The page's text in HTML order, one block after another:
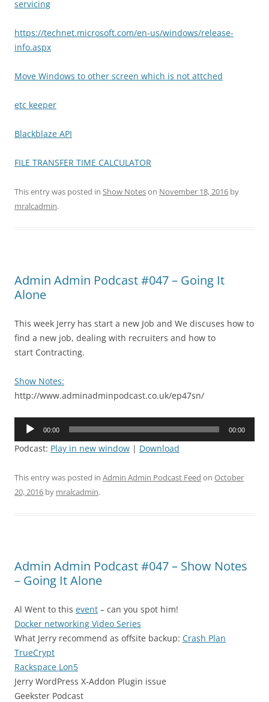
servicing
https://technet.microsoft.com/en-us/windows/release-
info.aspx
Move Windows to other screen which is not attched
etc keeper
Blackblaze API
FILE TRANSFER TIME CALCULATOR
This entry was posted in Show Noteson November 18, 2016 by
mralcadmin.
Admin Admin Podcast #047 – Going It
Alone
This week Jerry has start a new Job and We discuses how to
find a new job, dealing with recruiters and how to
start Contracting.
Show Notes:
http://www.adminadminpodcast.co.uk/ep47sn/
Audio
00:00 00:00
Podcast: Play in new window | Download
This entry was posted in Admin Admin Podcast Feed on October
20, 2016 by mralcadmin.
Admin Admin Podcast #047 – Show Notes
– Going It Alone
Al Went to this event – can you spot him!
Docker networking Video Series
What Jerry recommend as offsite backup: Crash Plan
TrueCrypt
Rackspace Lon5
Jerry WordPress X-Addon Plugin issue
Geekster Podcast